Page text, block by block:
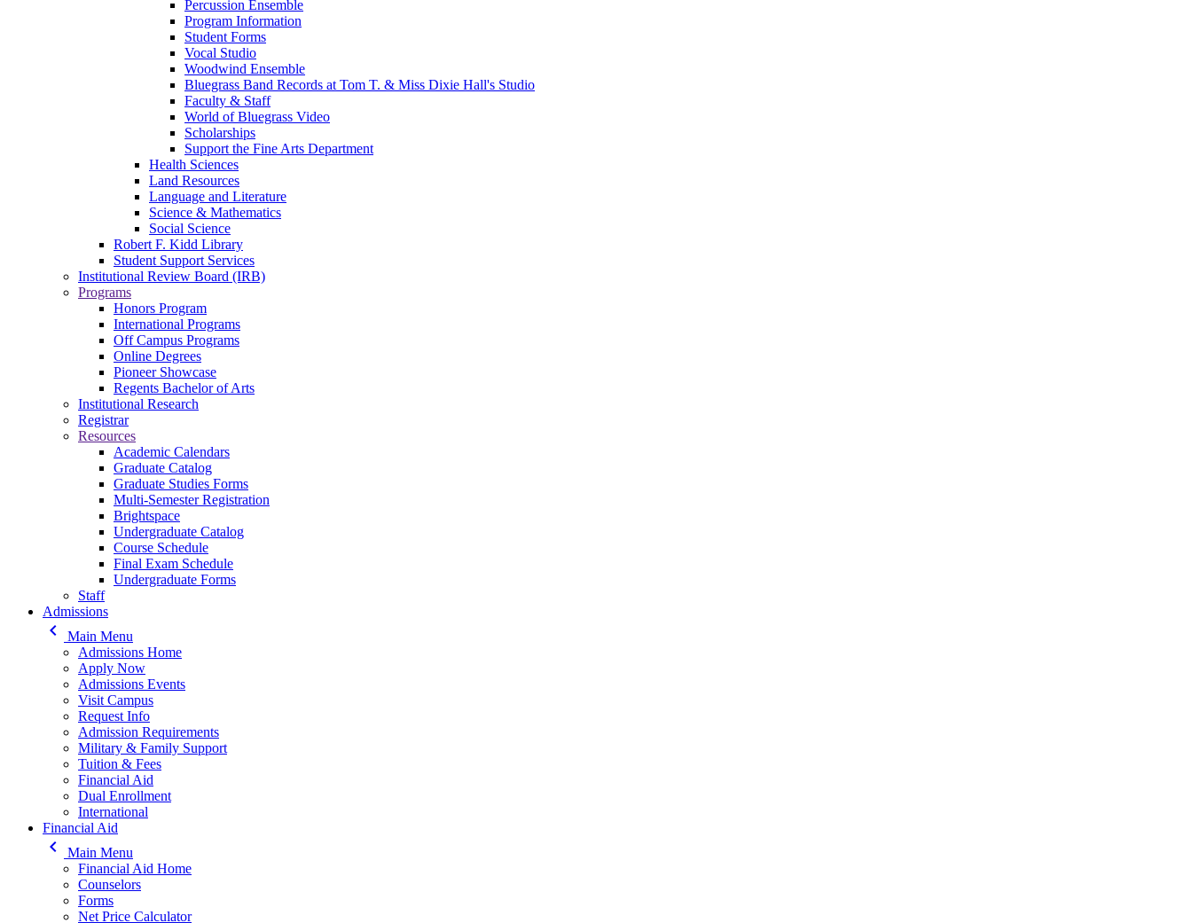
Percussion Ensemble
Program Information
Student Forms
Vocal Studio
Woodwind Ensemble
Bluegrass Band Records at Tom T. & Miss Dixie Hall's Studio
Faculty & Staff
World of Bluegrass Video
Scholarships
Support the Fine Arts Department
Health Sciences
Land Resources
Language and Literature
Science & Mathematics
Social Science
Robert F. Kidd Library
Student Support Services
Institutional Review Board (IRB)
Programs
Honors Program
International Programs
Off Campus Programs
Online Degrees
Pioneer Showcase
Regents Bachelor of Arts
Institutional Research
Registrar
Resources
Academic Calendars
Graduate Catalog
Graduate Studies Forms
Multi-Semester Registration
Brightspace
Undergraduate Catalog
Course Schedule
Final Exam Schedule
Undergraduate Forms
Staff
Admissions
keyboard_arrow_left
Main Menu
Admissions Home
Apply Now
Admissions Events
Visit Campus
Request Info
Admission Requirements
Military & Family Support
Tuition & Fees
Financial Aid
Dual Enrollment
International
Financial Aid
keyboard_arrow_left
Main Menu
Financial Aid Home
Counselors
Forms
Net Price Calculator